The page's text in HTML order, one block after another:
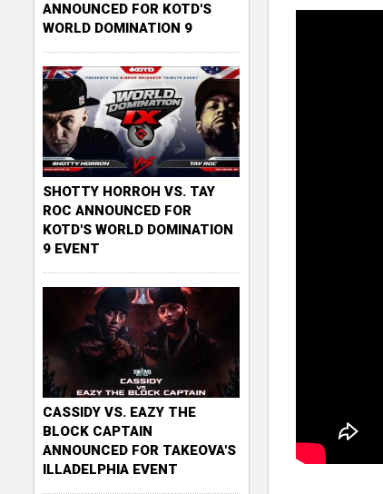
ANNOUNCED FOR KOTD'S
WORLD DOMINATION 9
SHOTTY HORROH VS. TAY
ROC ANNOUNCED FOR
KOTD'S WORLD DOMINATION
9 EVENT
CASSIDY VS. EAZY THE
BLOCK CAPTAIN
ANNOUNCED FOR TAKEOVA'S
ILLADELPHIA EVENT